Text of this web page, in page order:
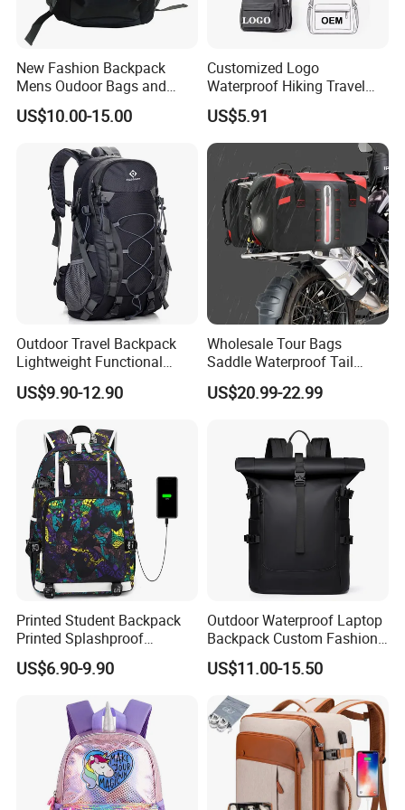
our advantage.
4. PU bag price:5USD up , Leather bag22USD up
Professional on:Small quantity production, Luxury
customized production
Bulk Chain store brand production, Taking stock and add
brand
Cooperation brands
Asia GIORDANO, Europe Vertigo,
America Fiori, Walmart, etc.
Here is Video Introduction of Evergreen Leather
New Fashion Backpack
Mens Oudoor Bags and
Backpacks Sh-27156
US$10.00-15.00
Customized Logo
Waterproof Hiking Travel
Leisure Zipper Backpack
Durable School Bags
Laptop Unisex Backpack
Bag
US$5.91
Outdoor Travel Backpack
Lightweight Functional
Sports Hiking Backpack Bag
with Adjustable Shoulder
US$9.90-12.90
Wholesale Tour Bags
Saddle Waterproof Tail
Motorcycle Bag for Riding
US$20.99-22.99
Printed Student Backpack
Printed Splashproof
Computer Bag Outdoor
Street Travel Backpack
US$6.90-9.90
Outdoor Waterproof Laptop
Backpack Custom Fashion
Large Capacity Waterproof
Roll Top Travel Laptop
Backpack
US$11.00-15.50